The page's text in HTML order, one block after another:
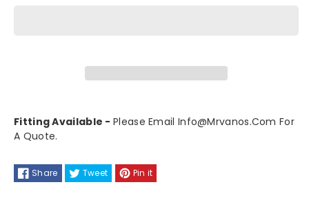
OPF/GPF
For
OEM
OPF/GPF
For
OEM
Fitting Available - Please Email Info@mrvanos.com For
A Quote.
Share Tweet Pin it